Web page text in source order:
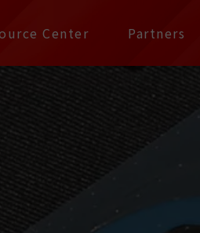
| Pax
Center Partners